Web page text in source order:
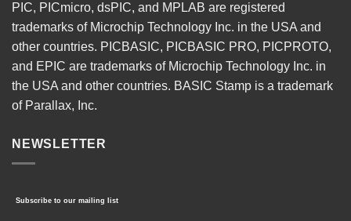
PIC, PICmicro, dsPIC, and MPLAB are registered
trademarks of Microchip Technology Inc. in the USA and
other countries. PICBASIC, PICBASIC PRO, PICPROTO,
and EPIC are trademarks of Microchip Technology Inc. in
the USA and other countries. BASIC Stamp is a trademark
of Parallax, Inc.
NEWSLETTER
Subscribe to our mailing list